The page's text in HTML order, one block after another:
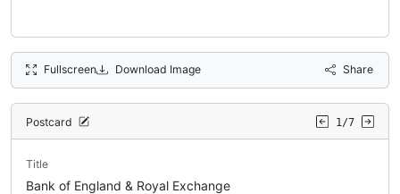
Fullscreen Download Image Share
Postcard 1/7
Title
Bank of England & Royal Exchange